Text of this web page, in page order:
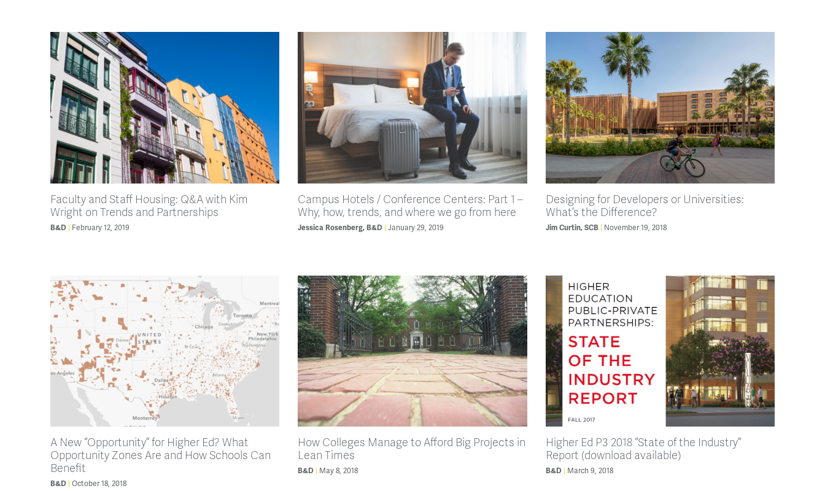
Faculty and Staff Housing: Q&A with Kim
Wright on Trends and Partnerships
B&D February 12, 2019
Campus Hotels / Conference Centers: Part 1 –
Why, how, trends, and where we go from here
Jessica Rosenberg, B&D January 29, 2019
Designing for Developers or Universities:
What’s the Difference?
Jim Curtin, SCB November 19, 2018
A New “Opportunity” for Higher Ed? What
Opportunity Zones Are and How Schools Can
Benefit
B&D October 18, 2018
How Colleges Manage to Afford Big Projects in
Lean Times
B&D May 8, 2018
Higher Ed P3 2018 “State of the Industry”
Report (download available)
B&D March 9, 2018